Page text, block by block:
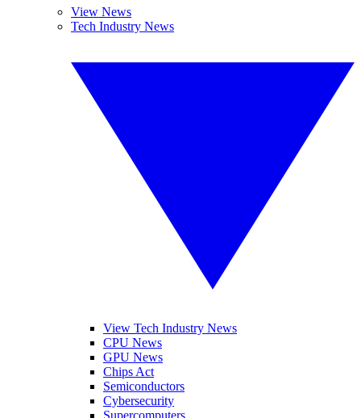
View News
Tech Industry News
View Tech Industry News
CPU News
GPU News
Chips Act
Semiconductors
Cybersecurity
Supercomputers